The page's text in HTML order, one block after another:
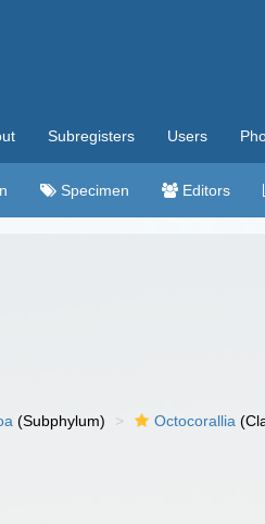
Subregisters Users
Specimen Editors
(Subphylum) Octocorallia